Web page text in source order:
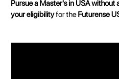
Pursue a Master's in USA
your eligibilityfor the Futurense